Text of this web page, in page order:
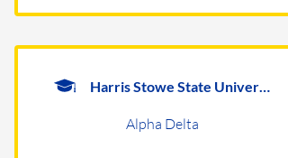
Harris Stowe State University
Alpha Delta